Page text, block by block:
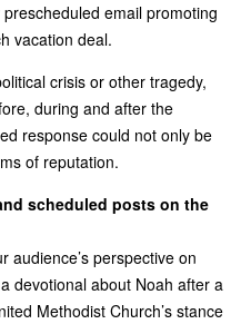
email promoting
vacation deal.
crisis or other tragedy,
during and after the
response could not only be
of reputation.
scheduled posts on the
audience’s perspective on
devotional about Noah after a
Methodist Church’s stance